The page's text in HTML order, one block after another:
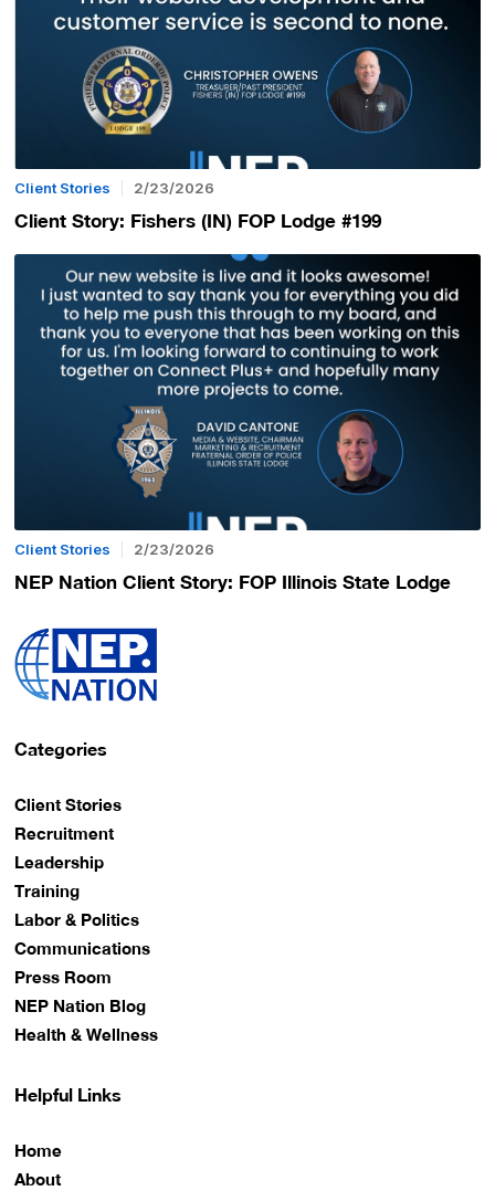
Client Stories 2/23/2026
Client Story: Fishers (IN) FOP Lodge #199
Client Stories 2/23/2026
NEP Nation Client Story: FOP Illinois State Lodge
Categories
Client Stories
Recruitment
Leadership
Training
Labor & Politics
Communications
Press Room
NEP Nation Blog
Health & Wellness
Helpful Links
Home
About